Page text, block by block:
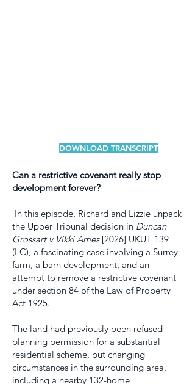
DOWNLOAD TRANSCRIPT
Can a restrictive covenant really stop
development forever?
In this episode, Richard and Lizzie unpack
the Upper Tribunal decision in Duncan
Grossart v Vikki Ames[2026] UKUT 139
(LC), a fascinating case involving a Surrey
farm, a barn development, and an
attempt to remove a restrictive covenant
under section 84 of the Law of Property
Act 1925.
The land had previously been refused
planning permission for a substantial
residential scheme, but changing
circumstances in the surrounding area,
including a nearby 132-home